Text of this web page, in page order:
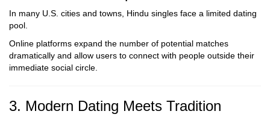
In many U.S. cities and towns, Hindu singles face a limited dating
pool.
Online platforms expand the number of potential matches
dramatically and allow users to connect with people outside their
immediate social circle.
3. Modern Dating Meets Tradition